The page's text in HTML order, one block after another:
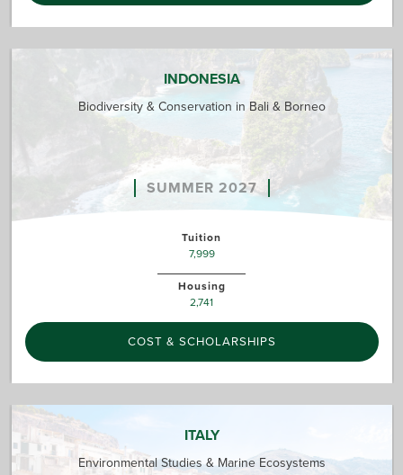
INDONESIA
Biodiversity & Conservation in Bali & Borneo
SUMMER 2027
Tuition
7,999
Housing
2,741
COST & SCHOLARSHIPS
ITALY
Environmental Studies & Marine Ecosystems